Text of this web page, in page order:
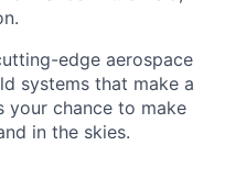
edge aerospace
systems that make a
your chance to make
in the skies.